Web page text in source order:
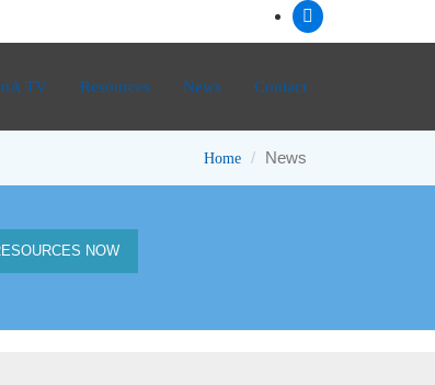
TV Resources News Contact
Home News
NOW